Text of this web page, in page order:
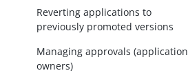
Reverting applications to
previously promoted versions
Managing approvals (application
owners)